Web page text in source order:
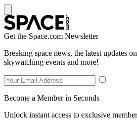
Get the Space.com Newsletter
Breaking space news, the latest updates
skywatching events and more!
Become a Member in Seconds
Unlock instant access to exclusive